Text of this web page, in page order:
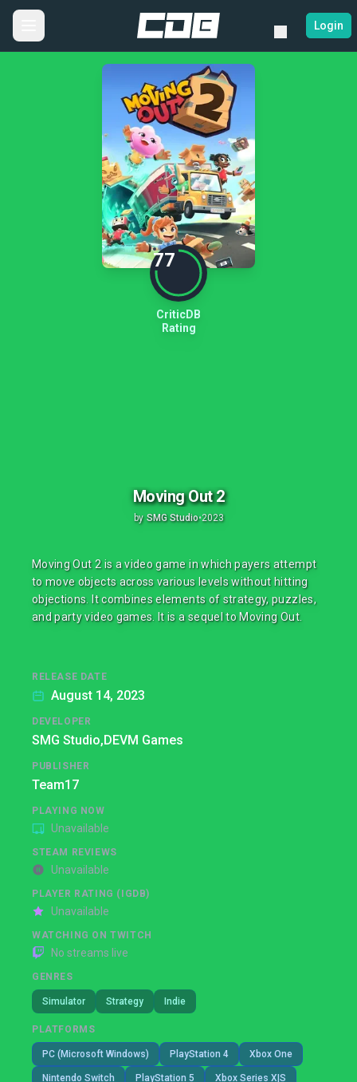
Login
77
CriticDB
Rating
Moving Out 2
by SMG Studio•2023
Moving Out 2 is a video game in which payers attempt
to move objects across various levels without hitting
objections. It combines elements of strategy, puzzles,
and party video games. It is a sequel to Moving Out.
RELEASE DATE
August 14, 2023
DEVELOPER
SMG Studio,DEVM Games
PUBLISHER
Team17
PLAYING NOW
Unavailable
STEAM REVIEWS
Unavailable
PLAYER RATING (IGDB)
Unavailable
WATCHING ON TWITCH
No streams live
GENRES
Simulator Strategy Indie
PLATFORMS
PC (Microsoft Windows) PlayStation 4 Xbox One
Nintendo Switch PlayStation 5 Xbox Series X|S